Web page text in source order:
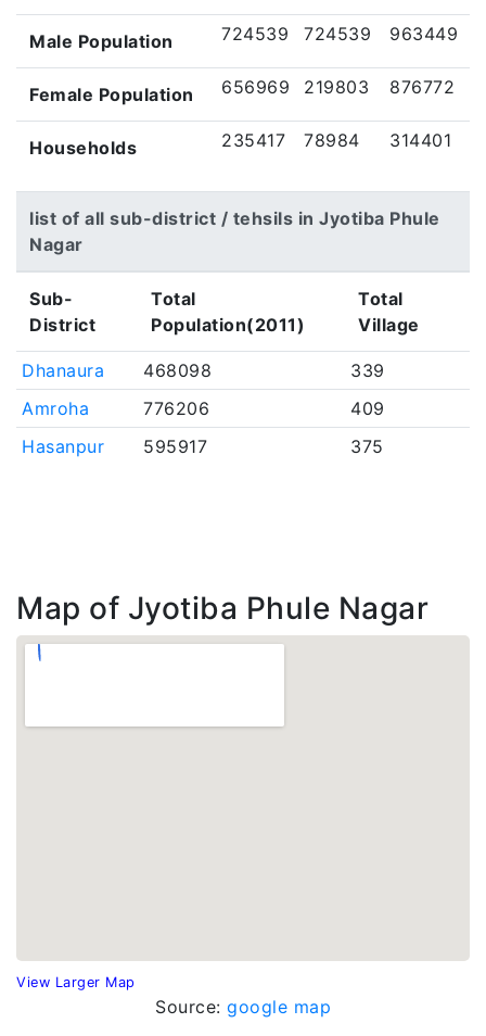
Male Population 724539 724539 963449
Female Population 656969 219803 876772
Households 235417 78984 314401
list of all sub-district / tehsils in Jyotiba Phule
Nagar
Sub-
District
Total
Population(2011)
Total
Village
Dhanaura 468098
339
Amroha
776206
409
Hasanpur
595917 375
Map of Jyotiba Phule Nagar
View Larger Map
Source: google map